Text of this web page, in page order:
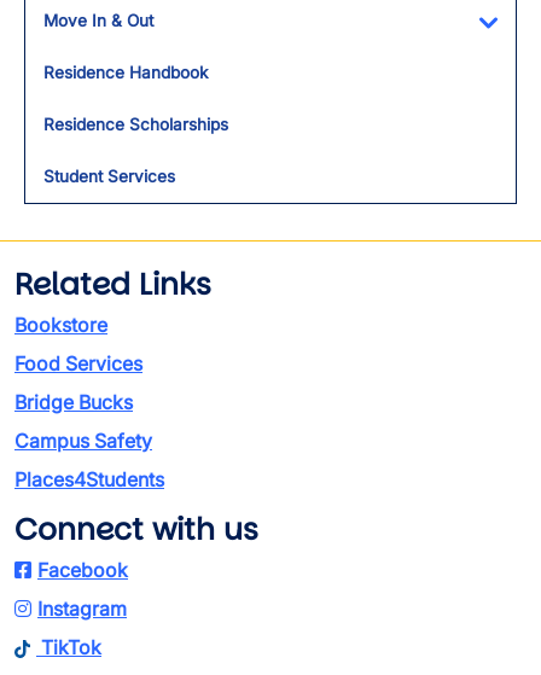
Move In & Out
Residence Handbook
Residence Scholarships
Student Services
Related Links
Bookstore
Food Services
Bridge Bucks
Campus Safety
Places4Students
Connect with us
Facebook
Instagram
TikTok